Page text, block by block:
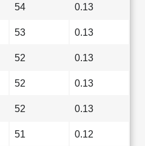
54 0.13
53 0.13
52 0.13
52 0.13
52 0.13
51 0.12